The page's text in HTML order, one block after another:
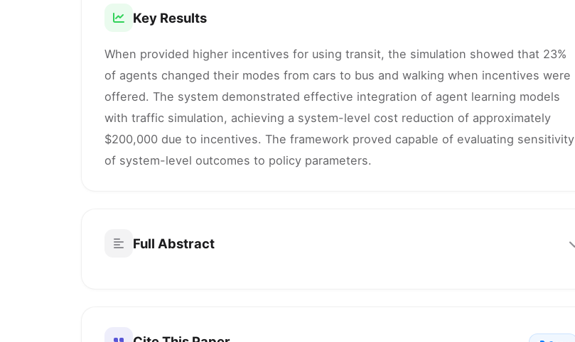
Key Results
When provided higher incentives for using transit, the simulation showed that 23%
of agents changed their modes from cars to bus and walking when incentives were
offered. The system demonstrated effective integration of agent learning models
with traffic simulation, achieving a system-level cost reduction of approximately
$200,000 due to incentives. The framework proved capable of evaluating sensitivity
of system-level outcomes to policy parameters.
Full Abstract